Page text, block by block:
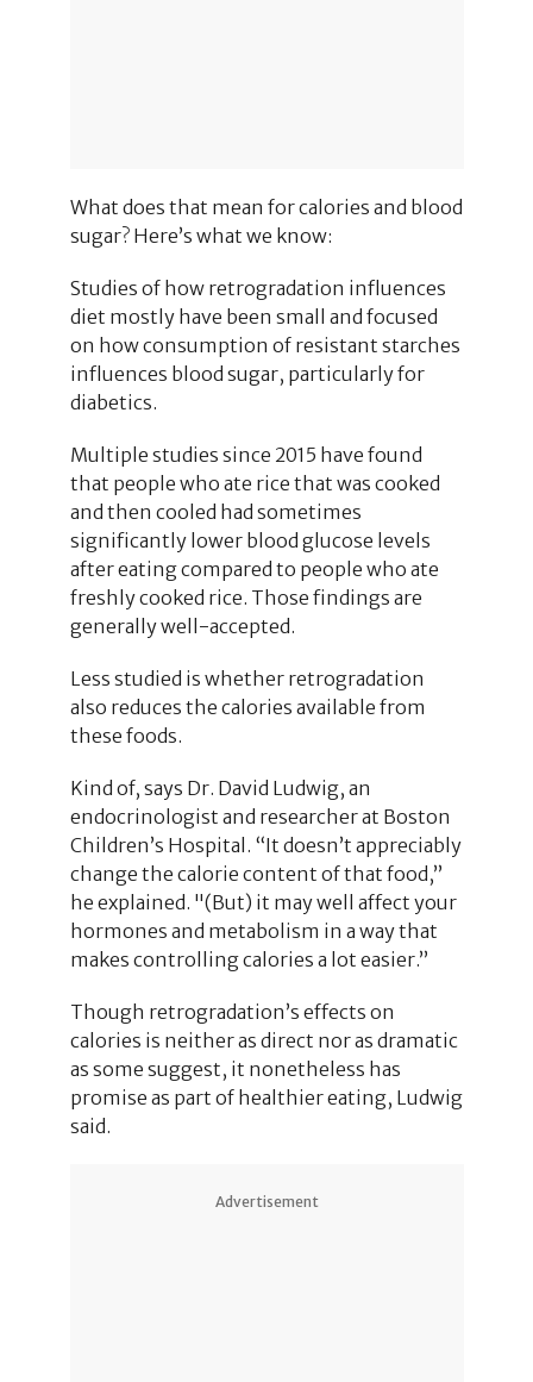
What does that mean for calories and blood
sugar? Here’s what we know:
Studies of how retrogradation influences
diet mostly have been small and focused
on how consumption of resistant starches
influences blood sugar, particularly for
diabetics.
Multiple studies since 2015 have found
that people who ate rice that was cooked
and then cooled had sometimes
significantly lower blood glucose levels
after eating compared to people who ate
freshly cooked rice. Those findings are
generally well-accepted.
Less studied is whether retrogradation
also reduces the calories available from
these foods.
Kind of, says Dr. David Ludwig, an
endocrinologist and researcher at Boston
Children’s Hospital. “It doesn’t appreciably
change the calorie content of that food,”
he explained. "(But) it may well affect your
hormones and metabolism in a way that
makes controlling calories a lot easier.”
Though retrogradation’s effects on
calories is neither as direct nor as dramatic
as some suggest, it nonetheless has
promise as part of healthier eating, Ludwig
said.
Advertisement